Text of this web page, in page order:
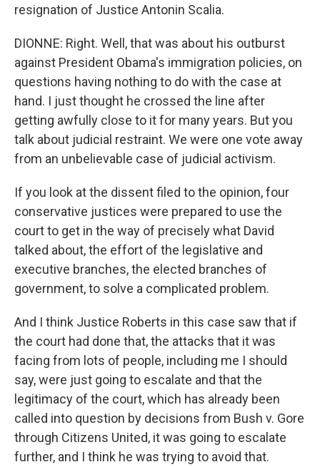
resignation of Justice Antonin Scalia.
DIONNE: Right. Well, that was about his outburst
against President Obama's immigration policies, on
questions having nothing to do with the case at
hand. I just thought he crossed the line after
getting awfully close to it for many years. But you
talk about judicial restraint. We were one vote away
from an unbelievable case of judicial activism.
If you look at the dissent filed to the opinion, four
conservative justices were prepared to use the
court to get in the way of precisely what David
talked about, the effort of the legislative and
executive branches, the elected branches of
government, to solve a complicated problem.
And I think Justice Roberts in this case saw that if
the court had done that, the attacks that it was
facing from lots of people, including me I should
say, were just going to escalate and that the
legitimacy of the court, which has already been
called into question by decisions from Bush v. Gore
through Citizens United, it was going to escalate
further, and I think he was trying to avoid that.